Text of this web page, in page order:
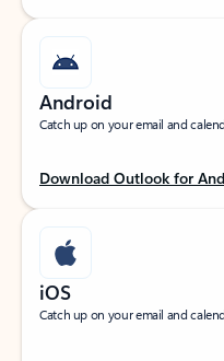
Android
Catch up on your email and
Download Outlook for
iOS
Catch up on your email and